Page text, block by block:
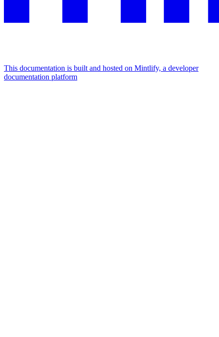
This documentation is built and hosted on Mintlify, a developer
documentation platform